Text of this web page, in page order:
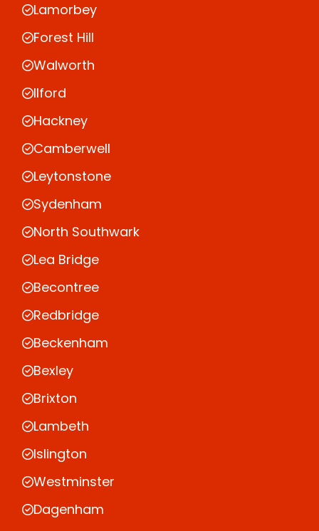
Lamorbey
Forest Hill
Walworth
Ilford
Hackney
Camberwell
Leytonstone
Sydenham
North Southwark
Lea Bridge
Becontree
Redbridge
Beckenham
Bexley
Brixton
Lambeth
Islington
Westminster
Dagenham